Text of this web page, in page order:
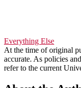
Everything Else
At the time of original
accurate. As policies
refer to the current